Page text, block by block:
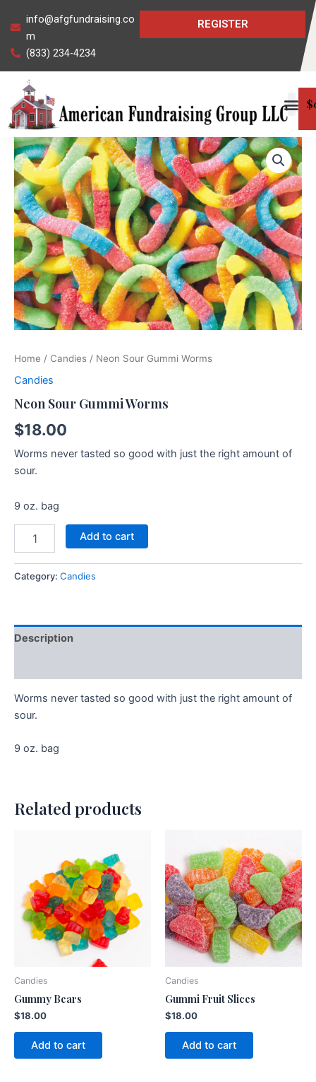
content
info@afgfundraising.co
m
(833) 234-4234
REGISTER
$
Home / Candies / Neon Sour Gummi Worms
Candies
Neon Sour Gummi Worms
$18.00
Worms never tasted so good with just the right amount of
sour.
9 oz. bag
Neon
Sour
Gummi
Worms
quantity
Add to cart
Category: Candies
Description
Worms never tasted so good with just the right amount of
sour.
9 oz. bag
Related products
Candies
Gummy Bears
$18.00
Add to cart
Candies
Gummi Fruit Slices
$18.00
Add to cart